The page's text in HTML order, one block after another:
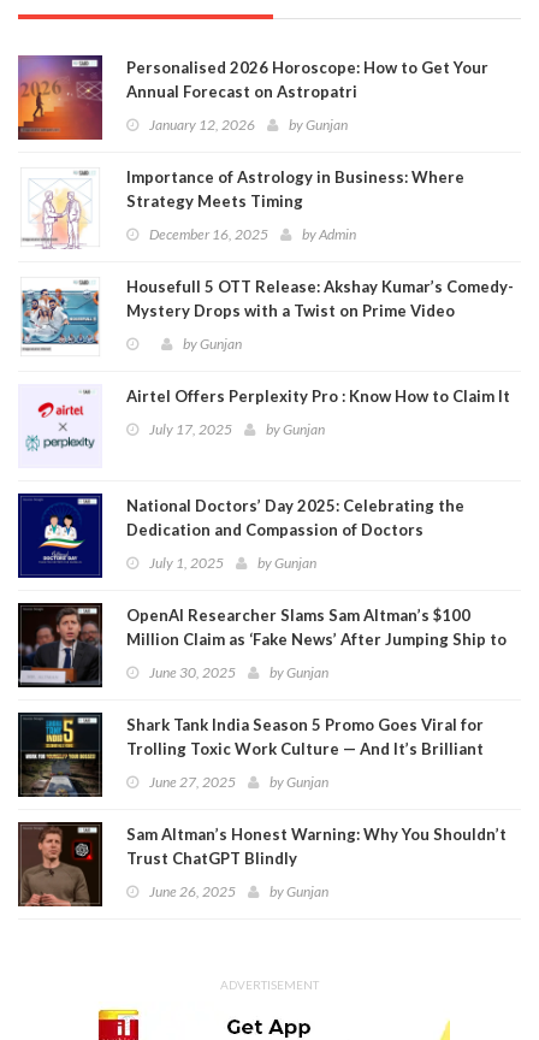
Personalised 2026 Horoscope: How to Get Your
Annual Forecast on Astropatri
January 12, 2026 byGunjan
Importance of Astrology in Business: Where
Strategy Meets Timing
December 16, 2025 byAdmin
Housefull 5 OTT Release: Akshay Kumar’s Comedy-
Mystery Drops with a Twist on Prime Video
byGunjan
Airtel Offers Perplexity Pro : Know How to Claim It
July 17, 2025 byGunjan
National Doctors’ Day 2025: Celebrating the
Dedication and Compassion of Doctors
July 1, 2025 byGunjan
OpenAI Researcher Slams Sam Altman’s $100
Million Claim as ‘Fake News’ After Jumping Ship to
MetaJune 30, 2025 byGunjan
Shark Tank India Season 5 Promo Goes Viral for
Trolling Toxic Work Culture — And It’s Brilliant
June 27, 2025 byGunjan
Sam Altman’s Honest Warning: Why You Shouldn’t
Trust ChatGPT Blindly
June 26, 2025 byGunjan
ADVERTISEMENT